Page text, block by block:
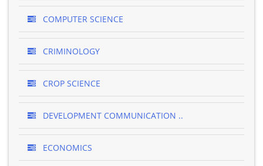
COMPUTER SCIENCE
CRIMINOLOGY
CROP SCIENCE
DEVELOPMENT COMMUNICATION ..
ECONOMICS